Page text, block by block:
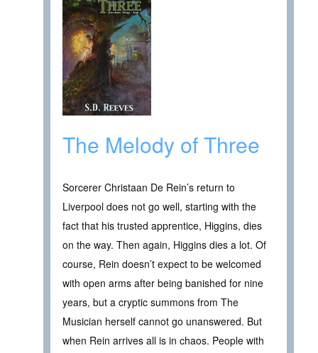
The Melody of Three
Sorcerer Christaan De Rein’s return to
Liverpool does not go well, starting with the
fact that his trusted apprentice, Higgins, dies
on the way. Then again, Higgins dies a lot. Of
course, Rein doesn’t expect to be welcomed
with open arms after being banished for nine
years, but a cryptic summons from The
Musician herself cannot go unanswered. But
when Rein arrives all is in chaos. People with